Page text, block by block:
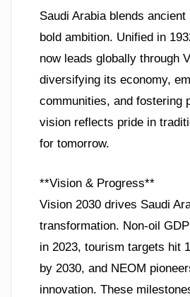
Saudi Arabia blends
bold ambition. Unified in
now leads globally through
diversifying its economy,
communities, and fostering
vision reflects pride in
for tomorrow.
**Vision & Progress**
Vision 2030 drives Saudi
transformation. Non-oil
in 2023, tourism targets hit
by 2030, and NEOM
innovation. These